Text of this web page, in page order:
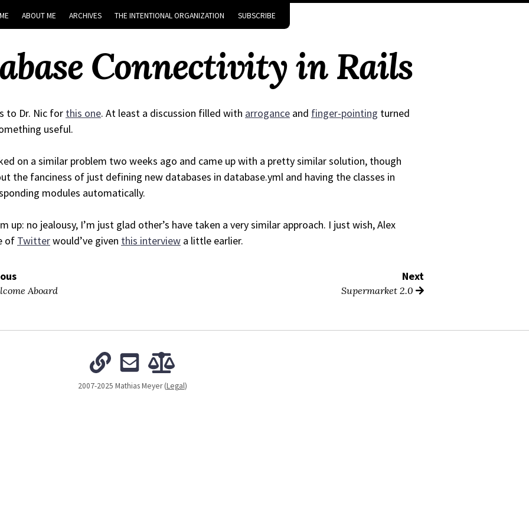
ABOUT ME ARCHIVES THE INTENTIONAL ORGANIZATION SUBSCRIBE
Connectivity in Rails
to Dr. Nic for this one. At least a discussion filled with arrogance and finger-pointing turned
useful.
on a similar problem two weeks ago and came up with a pretty similar solution, though
the fanciness of just defining new databases in database.yml and having the classes in
modules automatically.
up: no jealousy, I’m just glad other’s have taken a very similar approach. I just wish, Alex
of Twitterwould’ve given this interview a little earlier.
Aboard
Next
Supermarket 2.0
2007-2025 Mathias Meyer (Legal)